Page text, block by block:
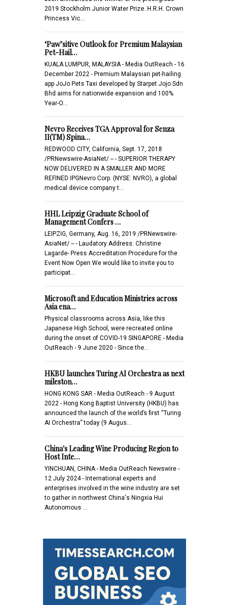
2019 Stockholm Junior Water Prize. H.R.H. Crown
Princess Vic…
‘Paw’sitive Outlook for Premium Malaysian
Pet-Hail…
KUALA LUMPUR, MALAYSIA - Media OutReach - 16
December 2022 - Premium Malaysian pet-hailing
app JoJo Pets Taxi developed by Starpet Jojo Sdn
Bhd aims for nationwide expansion and 100%
Year-O…
Nevro Receives TGA Approval for Senza
II(TM) Spina…
REDWOOD CITY, California, Sept. 17, 2018
/PRNewswire-AsiaNet/ -- - SUPERIOR THERAPY
NOW DELIVERED IN A SMALLER AND MORE
REFINED IPGNevro Corp. (NYSE: NVRO), a global
medical device company t…
HHL Leipzig Graduate School of
Management Confers …
LEIPZIG, Germany, Aug. 16, 2019 /PRNewswire-
AsiaNet/ -- - Laudatory Address: Christine
Lagarde- Press Accreditation Procedure for the
Event Now Open We would like to invite you to
participat…
Microsoft and Education Ministries across
Asia ena…
Physical classrooms across Asia, like this
Japanese High School, were recreated online
during the onset of COVID-19 SINGAPORE - Media
OutReach - 9 June 2020 - Since the…
HKBU launches Turing AI Orchestra as next
mileston…
HONG KONG SAR - Media OutReach - 9 August
2022 - Hong Kong Baptist University (HKBU) has
announced the launch of the world’s first “Turing
AI Orchestra” today (9 Augus…
China's Leading Wine Producing Region to
Host Inte…
YINCHUAN, CHINA - Media OutReach Newswire -
12 July 2024 - International experts and
enterprises involved in the wine industry are set
to gather in northwest China's Ningxia Hui
Autonomous …